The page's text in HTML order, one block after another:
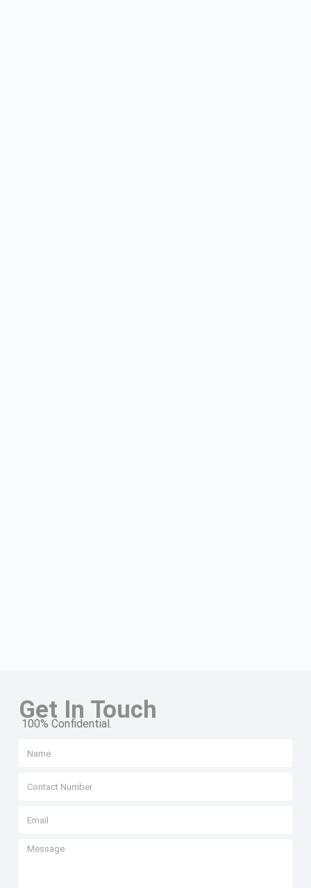
Get In Touch
100% Confidential.